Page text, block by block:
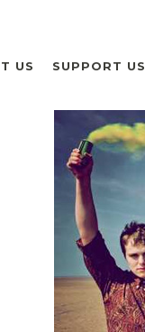
US SUPPORT US